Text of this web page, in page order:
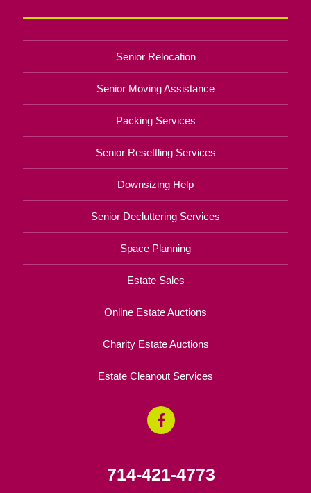
Senior Relocation
Senior Moving Assistance
Packing Services
Senior Resettling Services
Downsizing Help
Senior Decluttering Services
Space Planning
Estate Sales
Online Estate Auctions
Charity Estate Auctions
Estate Cleanout Services
714-421-4773